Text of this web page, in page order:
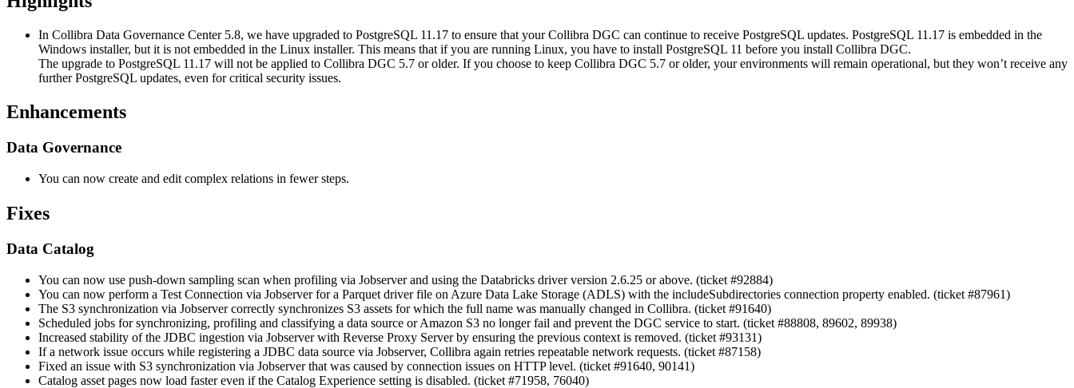
In Collibra Data Governance Center5.8, we have upgraded to PostgreSQL 11.17 to ensure that yourCollibra DGC can continue to receive PostgreSQL updates. PostgreSQL 11.17 is embedded in the
Windows installer, but it is not embedded in the Linux installer. This means that if you are running Linux, you have to install PostgreSQL 11 before you install Collibra DGC.
The upgrade to PostgreSQL 11.17 will not be applied to Collibra DGC 5.7 or older. If you choose to keep Collibra DGC 5.7 or older, your environments will remain operational, but they won’t receive any
further PostgreSQL updates, even for critical security issues.
Enhancements
Data Governance
You can now create and edit complex relations in fewer steps.
Fixes
Data Catalog
You can now use push-down sampling scan when profiling via Jobserver and using the Databricks driver version 2.6.25 or above. (ticket #92884)
You can now perform a Test Connection via Jobserver for a Parquet driver file on Azure Data Lake Storage (ADLS) with the includeSubdirectories connection property enabled. (ticket #87961)
The S3 synchronization via Jobserver correctly synchronizes S3 assets for which the full name was manually changed in Collibra. (ticket #91640)
Scheduled jobs for synchronizing, profiling and classifying a data source or Amazon S3 no longer fail and prevent the DGC service to start. (ticket #88808, 89602, 89938)
Increased stability of the JDBC ingestion via Jobserver with Reverse Proxy Server by ensuring the previous context is removed. (ticket #93131)
If a network issue occurs while registering a JDBC data source via Jobserver, Collibra again retries repeatable network requests. (ticket #87158)
Fixed an issue with S3 synchronization via Jobserver that was caused by connection issues on HTTP level. (ticket #91640, 90141)
Catalog asset pages now load faster even if the Catalog Experience setting is disabled. (ticket #71958, 76040)